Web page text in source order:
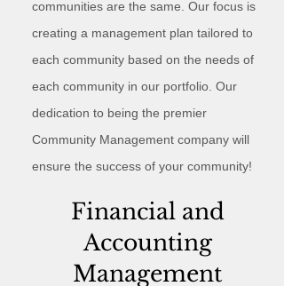
communities are the same. Our focus is
creating a management plan tailored to
each community based on the needs of
each community in our portfolio. Our
dedication to being the premier
Community Management company will
ensure the success of your community!
Financial and
Accounting
Management